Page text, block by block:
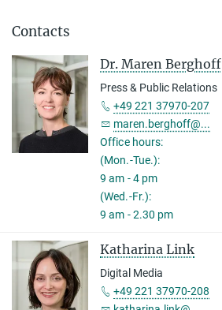
Contacts
Dr. Maren Berghoff
Press & Public Relations
+49 221 37970-207
maren.berghoff@...
Office hours:
(Mon.-Tue.):
9 am - 4 pm
(Wed.-Fr.):
9 am - 2.30 pm
Katharina Link
Digital Media
+49 221 37970-208